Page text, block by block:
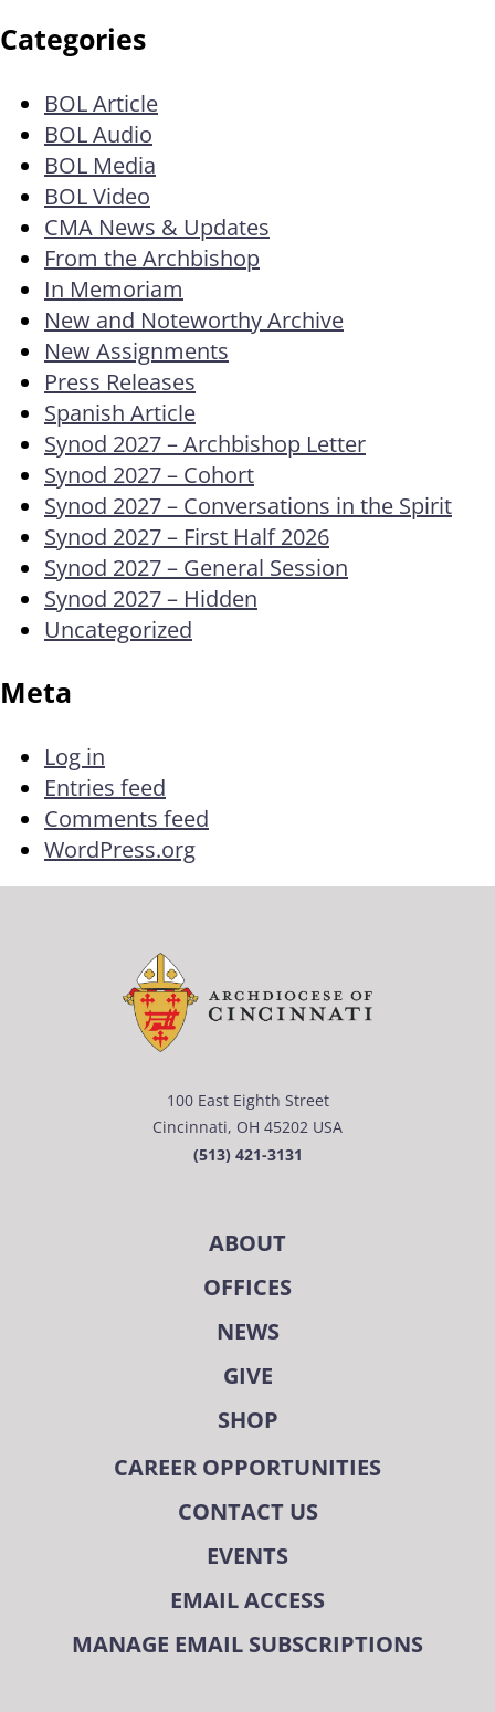
Categories
BOL Article
BOL Audio
BOL Media
BOL Video
CMA News & Updates
From the Archbishop
In Memoriam
New and Noteworthy Archive
New Assignments
Press Releases
Spanish Article
Synod 2027 – Archbishop Letter
Synod 2027 – Cohort
Synod 2027 – Conversations in the Spirit
Synod 2027 – First Half 2026
Synod 2027 – General Session
Synod 2027 – Hidden
Uncategorized
Meta
Log in
Entries feed
Comments feed
WordPress.org
100 East Eighth Street
Cincinnati, OH 45202 USA
(513) 421-3131
ABOUT
OFFICES
NEWS
GIVE
SHOP
CAREER OPPORTUNITIES
CONTACT US
EVENTS
EMAIL ACCESS
MANAGE EMAIL SUBSCRIPTIONS